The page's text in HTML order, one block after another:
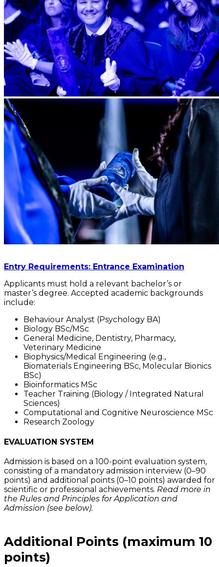
Entry Requirements: Entrance Examination
Applicants must hold a relevant bachelor’s or
master’s degree. Accepted academic backgrounds
include:
Behaviour Analyst (Psychology BA)
Biology BSc/MSc
General Medicine, Dentistry, Pharmacy,
Veterinary Medicine
Biophysics/Medical Engineering (e.g.,
Biomaterials Engineering BSc, Molecular Bionics
BSc)
Bioinformatics MSc
Teacher Training (Biology / Integrated Natural
Sciences)
Computational and Cognitive Neuroscience MSc
Research Zoology
EVALUATION SYSTEM
Admission is based on a 100-point evaluation system,
consisting of a mandatory admission interview (0–90
points) and additional points (0–10 points) awarded for
scientific or professional achievements. Read more in
the Rules and Principles for Application and
Admission (see below).
Additional Points (maximum 10
points)